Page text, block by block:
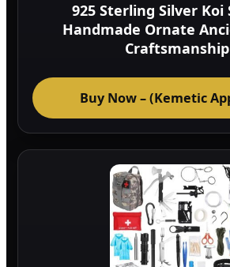
925 Sterling Silver Koi
Handmade Ornate
Craftsmanship
Buy Now – (Kemetic